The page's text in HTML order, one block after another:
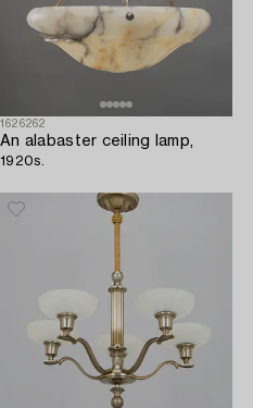
1626262
An alabaster ceiling lamp,
1920s.